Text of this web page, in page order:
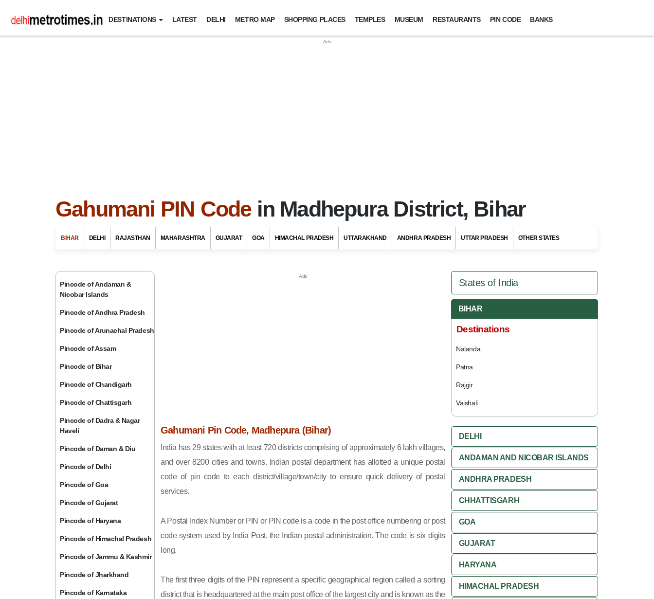
DESTINATIONS LATEST DELHI METRO MAP SHOPPING PLACES TEMPLES MUSEUM RESTAURANTS PIN CODE BANKS
Gahumani PIN Codein Madhepura District, Bihar
BIHAR DELHI RAJASTHAN MAHARASHTRA GUJARAT GOA HIMACHAL PRADESH UTTARAKHAND ANDHRA PRADESH UTTAR PRADESH OTHER STATES
Pincode of Andaman &
Nicobar Islands
Pincode of Andhra Pradesh
Pincode of Arunachal Pradesh
Pincode of Assam
Pincode of Bihar
Pincode of Chandigarh
Pincode of Chattisgarh
Pincode of Dadra & Nagar
Haveli
Pincode of Daman & Diu
Pincode of Delhi
Pincode of Goa
Pincode of Gujarat
Pincode of Haryana
Pincode of Himachal Pradesh
Pincode of Jammu & Kashmir
Pincode of Jharkhand
Pincode of Karnataka
Gahumani Pin Code, Madhepura (Bihar)
India has 29 states with at least 720 districts comprising of approximately 6 lakh villages,
and over 8200 cities and towns. Indian postal department has allotted a unique postal
code of pin code to each district/village/town/city to ensure quick delivery of postal
services.
A Postal Index Number or PIN or PIN code is a code in the post office numbering or post
code system used by India Post, the Indian postal administration. The code is six digits
long.
The first three digits of the PIN represent a specific geographical region called a sorting
district that is headquartered at the main post office of the largest city and is known as the
States of India
BIHAR
Destinations
Nalanda
Patna
Rajgir
Vaishali
DELHI
ANDAMAN AND NICOBAR ISLANDS
ANDHRA PRADESH
CHHATTISGARH
GOA
GUJARAT
HARYANA
HIMACHAL PRADESH